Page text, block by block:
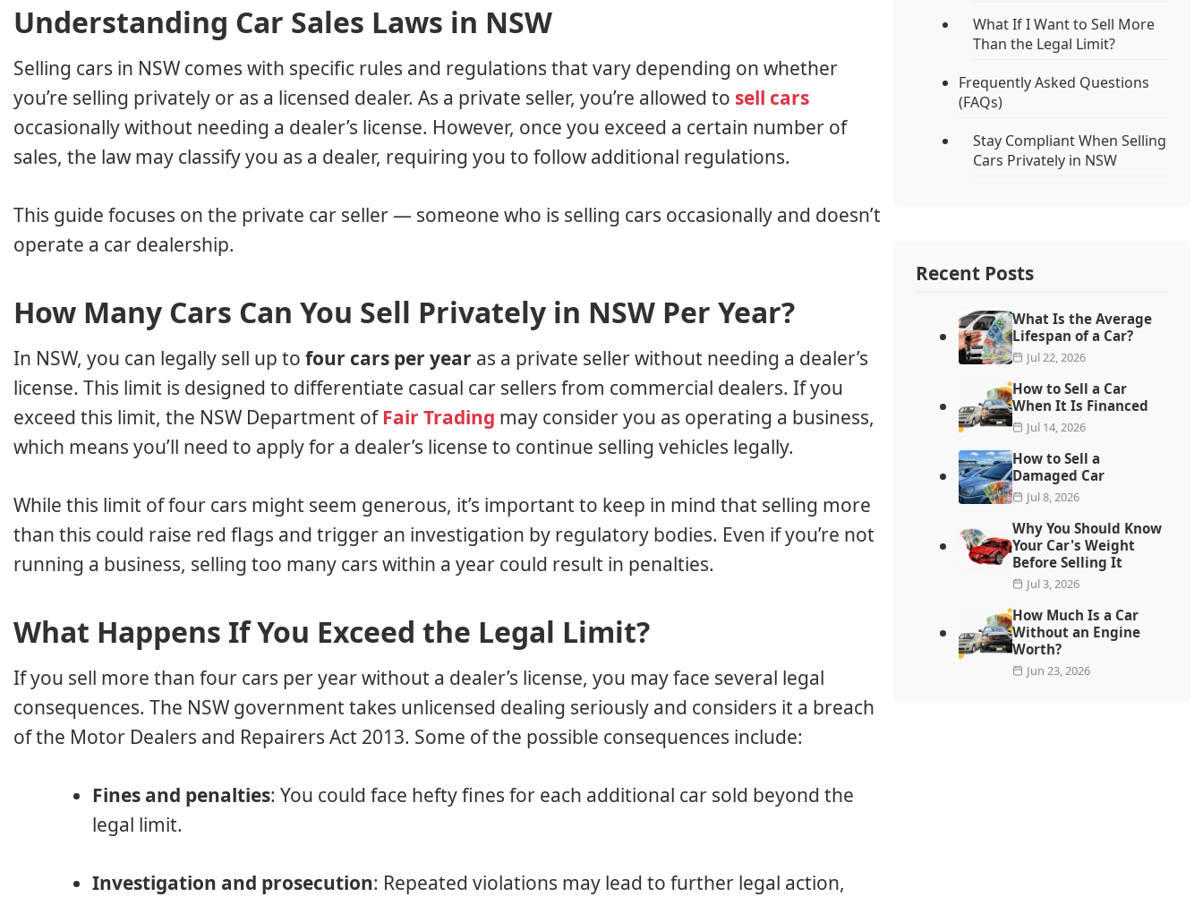
Understanding Car Sales Laws in NSW
Selling cars in NSW comes with specific rules and regulations that vary depending on whether
you’re selling privately or as a licensed dealer. As a private seller, you’re allowed to sell cars
occasionally without needing a dealer’s license. However, once you exceed a certain number of
sales, the law may classify you as a dealer, requiring you to follow additional regulations.
This guide focuses on the private car seller — someone who is selling cars occasionally and doesn’t
operate a car dealership.
How Many Cars Can You Sell Privately in NSW Per Year?
In NSW, you can legally sell up to four cars per year as a private seller without needing a dealer’s
license. This limit is designed to differentiate casual car sellers from commercial dealers. If you
exceed this limit, the NSW Department of Fair Trading may consider you as operating a business,
which means you’ll need to apply for a dealer’s license to continue selling vehicles legally.
While this limit of four cars might seem generous, it’s important to keep in mind that selling more
than this could raise red flags and trigger an investigation by regulatory bodies. Even if you’re not
running a business, selling too many cars within a year could result in penalties.
What Happens If You Exceed the Legal Limit?
If you sell more than four cars per year without a dealer’s license, you may face several legal
consequences. The NSW government takes unlicensed dealing seriously and considers it a breach
of the Motor Dealers and Repairers Act 2013. Some of the possible consequences include:
Fines and penalties: You could face hefty fines for each additional car sold beyond the
legal limit.
Investigation and prosecution: Repeated violations may lead to further legal action,
What If I Want to Sell More
Than the Legal Limit?
Frequently Asked Questions
(FAQs)
Stay Compliant When Selling
Cars Privately in NSW
Recent Posts
What Is the Average
Lifespan of a Car?
Jul 22, 2026
How to Sell a Car
When It Is Financed
Jul 14, 2026
How to Sell a
Damaged Car
Jul 8, 2026
Why You Should Know
Your Car's Weight
Before Selling It
Jul 3, 2026
How Much Is a Car
Without an Engine
Worth?
Jun 23, 2026